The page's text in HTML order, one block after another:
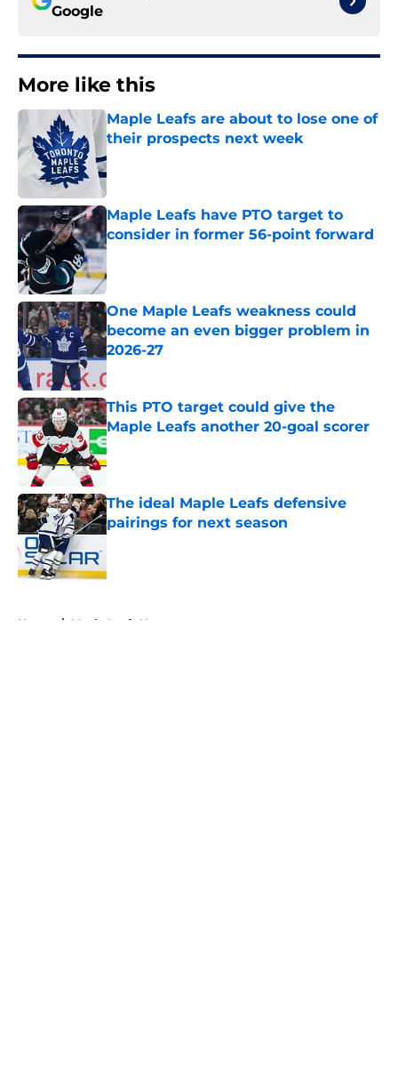
Google
More like this
Maple Leafs are about to lose one of
their prospects next week
Published by on Invalid Date
Maple Leafs have PTO target to
consider in former 56-point forward
Published by on Invalid Date
One Maple Leafs weakness could
become an even bigger problem in
2026-27
This PTO target could give the
Maple Leafs another 20-goal scorer
Published by on Invalid Date
The ideal Maple Leafs defensive
pairings for next season
Home / Maple Leafs News